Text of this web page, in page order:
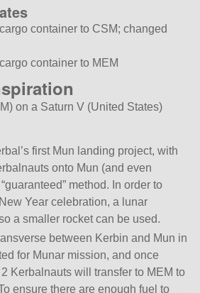
container to CSM; changed
container to MEM
on a Saturn V (United States)
first Mun landing project, with
onto Mun (and even
method. In order to
Year celebration, a lunar
a smaller rocket can be used.
between Kerbin and Mun in
for Munar mission, and once
Kerbalnauts will transfer to MEM to
ensure there are enough fuel to